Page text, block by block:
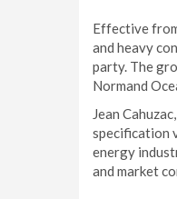
Effective
and heavy
party. The
Normand
Jean
specification
energy
and market